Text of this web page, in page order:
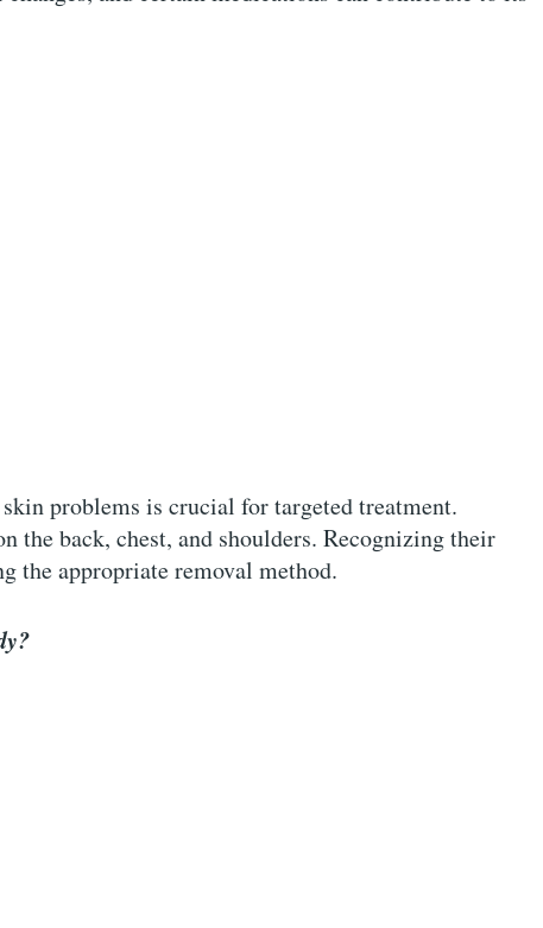
problems is crucial for targeted treatment.
the back, chest, and shoulders. Recognizing their
the appropriate removal method.